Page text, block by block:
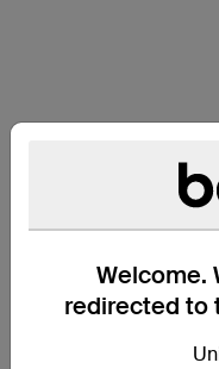
Welcome.
redirected to